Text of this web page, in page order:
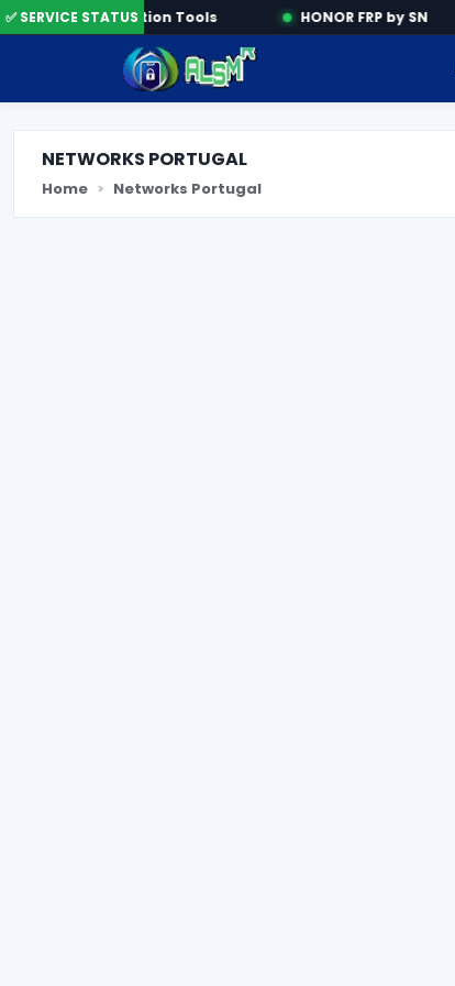
✅ SERVICE STATUSActivation Tools HONOR FRP by SN
NETWORKS PORTUGAL
Home Networks Portugal